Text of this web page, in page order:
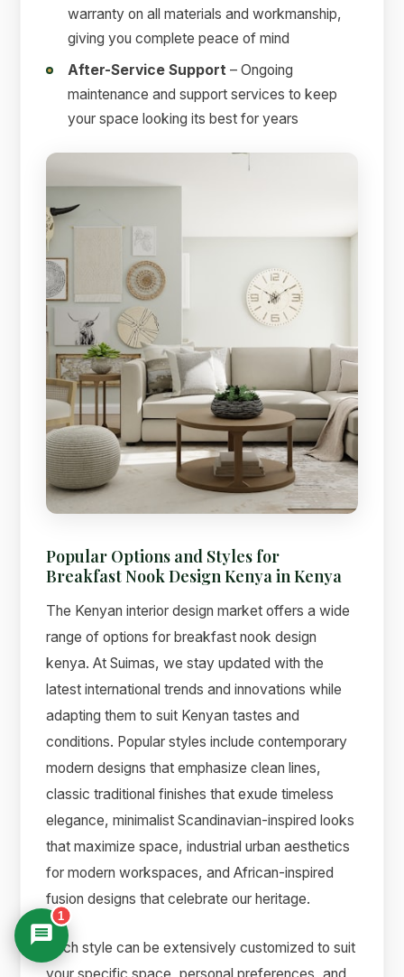
warranty on all materials and workmanship,
giving you complete peace of mind
After-Service Support – Ongoing
maintenance and support services to keep
your space looking its best for years
Popular Options and Styles for
Breakfast Nook Design Kenya in Kenya
The Kenyan interior design market offers a wide
range of options for breakfast nook design
kenya. At Suimas, we stay updated with the
latest international trends and innovations while
adapting them to suit Kenyan tastes and
conditions. Popular styles include contemporary
modern designs that emphasize clean lines,
classic traditional finishes that exude timeless
elegance, minimalist Scandinavian-inspired looks
that maximize space, industrial urban aesthetics
for modern workspaces, and African-inspired
fusion designs that celebrate our heritage.
Each style can be extensively customized to suit
your specific space, personal preferences, and
1